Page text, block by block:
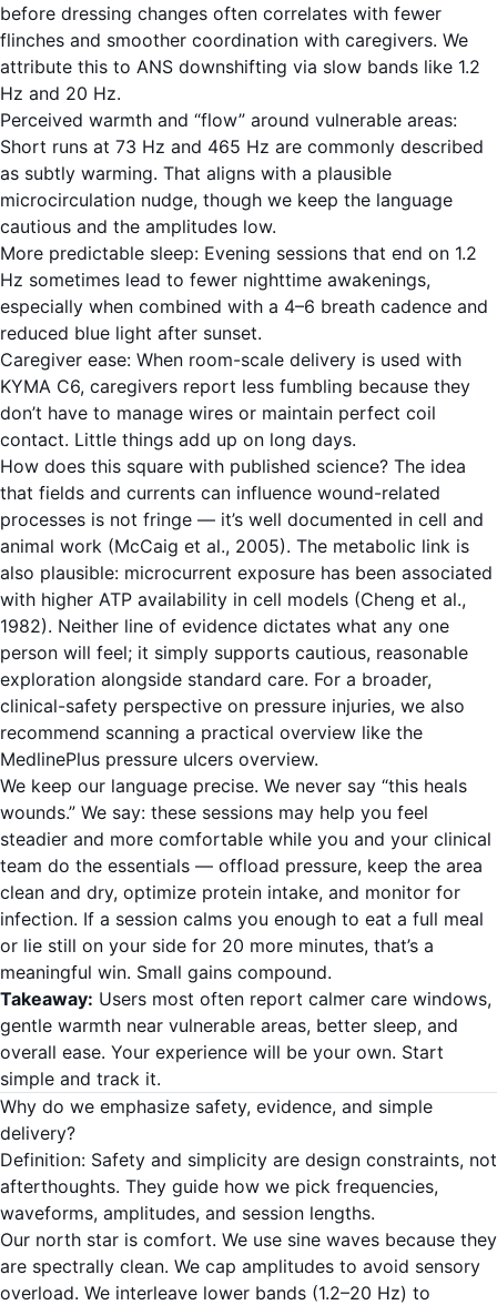
before dressing changes often correlates with fewer
flinches and smoother coordination with caregivers. We
attribute this to ANS downshifting via slow bands like 1.2
Hz and 20 Hz.
Perceived warmth and “flow” around vulnerable areas:
Short runs at 73 Hz and 465 Hz are commonly described
as subtly warming. That aligns with a plausible
microcirculation nudge, though we keep the language
cautious and the amplitudes low.
More predictable sleep: Evening sessions that end on 1.2
Hz sometimes lead to fewer nighttime awakenings,
especially when combined with a 4–6 breath cadence and
reduced blue light after sunset.
Caregiver ease: When room-scale delivery is used with
KYMA C6, caregivers report less fumbling because they
don’t have to manage wires or maintain perfect coil
contact. Little things add up on long days.
How does this square with published science? The idea
that fields and currents can influence wound-related
processes is not fringe — it’s well documented in cell and
animal work (McCaig et al., 2005). The metabolic link is
also plausible: microcurrent exposure has been associated
with higher ATP availability in cell models (Cheng et al.,
1982). Neither line of evidence dictates what any one
person will feel; it simply supports cautious, reasonable
exploration alongside standard care. For a broader,
clinical-safety perspective on pressure injuries, we also
recommend scanning a practical overview like the
MedlinePlus pressure ulcers overview.
We keep our language precise. We never say “this heals
wounds.” We say: these sessions may help you feel
steadier and more comfortable while you and your clinical
team do the essentials — offload pressure, keep the area
clean and dry, optimize protein intake, and monitor for
infection. If a session calms you enough to eat a full meal
or lie still on your side for 20 more minutes, that’s a
meaningful win. Small gains compound.
Takeaway: Users most often report calmer care windows,
gentle warmth near vulnerable areas, better sleep, and
overall ease. Your experience will be your own. Start
simple and track it.
Why do we emphasize safety, evidence, and simple
delivery?
Definition: Safety and simplicity are design constraints, not
afterthoughts. They guide how we pick frequencies,
waveforms, amplitudes, and session lengths.
Our north star is comfort. We use sine waves because they
are spectrally clean. We cap amplitudes to avoid sensory
overload. We interleave lower bands (1.2–20 Hz) to